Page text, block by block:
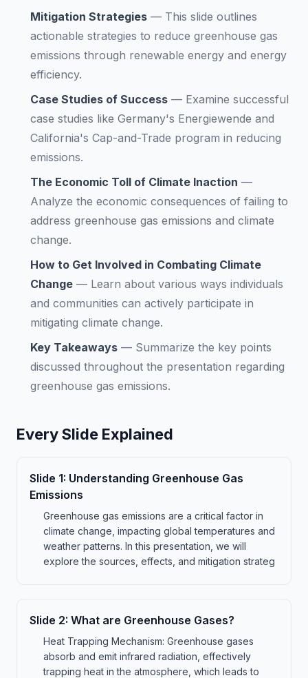
Mitigation Strategies — This slide outlines
actionable strategies to reduce greenhouse gas
emissions through renewable energy and energy
efficiency.
Case Studies of Success — Examine successful
case studies like Germany's Energiewende and
California's Cap-and-Trade program in reducing
emissions.
The Economic Toll of Climate Inaction —
Analyze the economic consequences of failing to
address greenhouse gas emissions and climate
change.
How to Get Involved in Combating Climate
Change — Learn about various ways individuals
and communities can actively participate in
mitigating climate change.
Key Takeaways — Summarize the key points
discussed throughout the presentation regarding
greenhouse gas emissions.
Every Slide Explained
Slide 1: Understanding Greenhouse Gas
Emissions
Greenhouse gas emissions are a critical factor in
climate change, impacting global temperatures and
weather patterns. In this presentation, we will
explore the sources, effects, and mitigation strateg
Slide 2: What are Greenhouse Gases?
Heat Trapping Mechanism: Greenhouse gases
absorb and emit infrared radiation, effectively
trapping heat in the atmosphere, which leads to